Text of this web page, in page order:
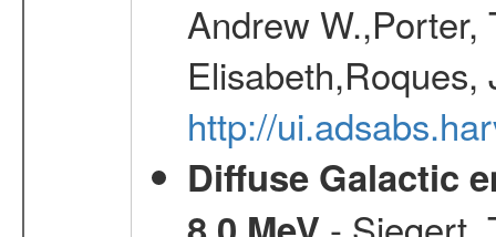
Andrew W.,Porter,
http://
Diffuse Galactic